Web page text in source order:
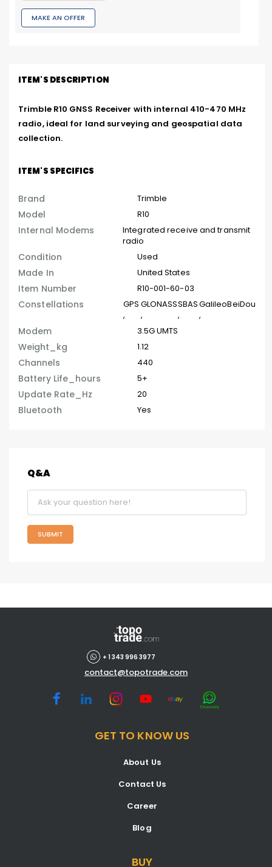
MAKE AN OFFER
ITEM'S DESCRIPTION
Trimble R10 GNSS Receiver with internal 410-470 MHz
radio, ideal for land surveying and geospatial data
collection.
ITEM'S SPECIFICS
Brand Trimble
Model R10
Internal Modems
Integrated receive and transmit
radio
Condition Used
Made In United States
Item Number R10-001-60-03
Constellations
GPS
,
GLONASS
,
SBAS
,
Galileo
,
BeiDou
Modem 3.5G UMTS
Weight_kg 1.12
Channels 440
Battery Life_hours 5+
Update Rate_Hz 20
Bluetooth Yes
Q&A
SUBMIT
+ 1 343 996 3977
contact@topotrade.com
GET TO KNOW US
About Us
Contact Us
Career
Blog
BUY